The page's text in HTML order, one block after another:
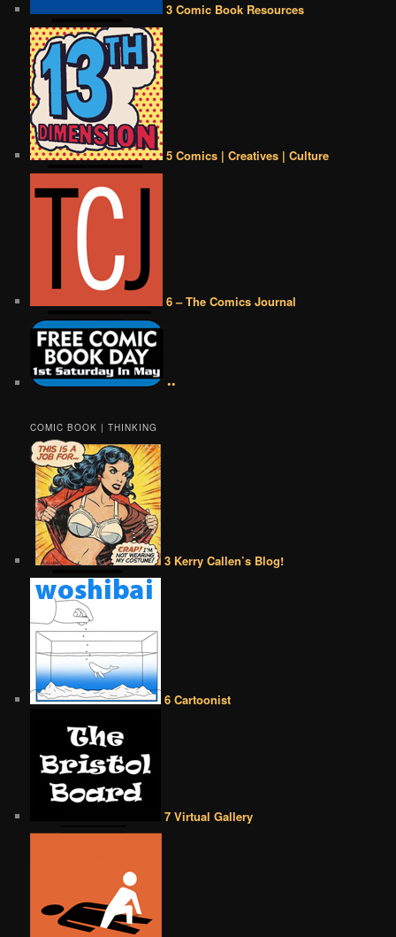
3 Comic Book Resources
5 Comics | Creatives | Culture
6 – The Comics Journal
••
COMIC BOOK | THINKING
3 Kerry Callen’s Blog!
6 Cartoonist
7 Virtual Gallery